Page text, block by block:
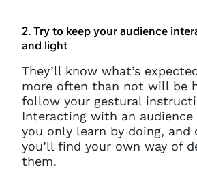
2. Try to keep your audience
and light
They’ll know what’s
more often than not will be
follow your gestural
Interacting with an
you only learn by doing, and
you’ll find your own way of
them.